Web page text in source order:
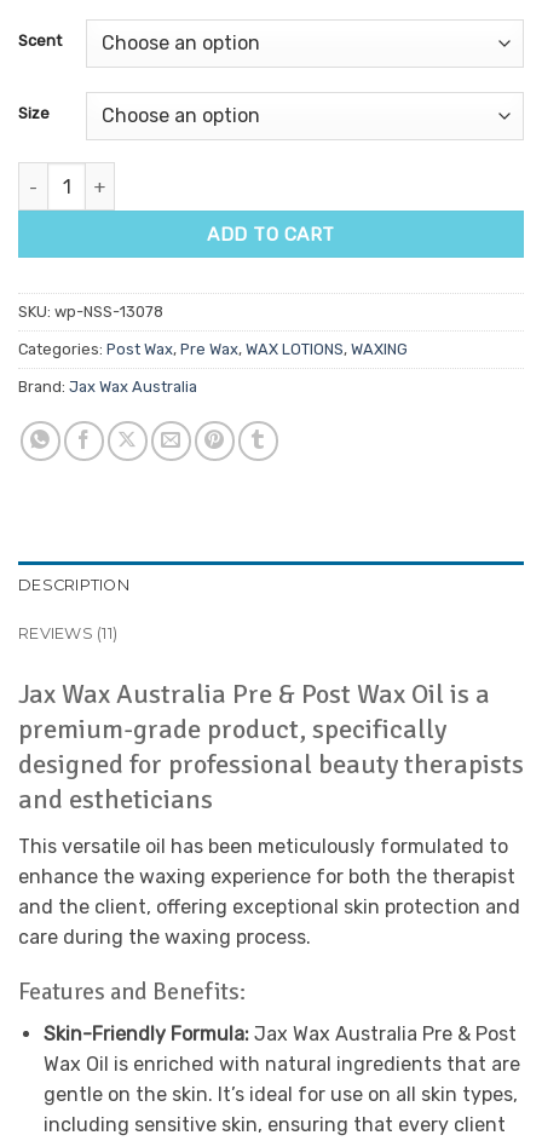
ratings
Scent
Size
Jax Wax Australia Pre & Post Wax Oil quantity
ADD TO CART
SKU: wp-NSS-13078
Categories: Post Wax, Pre Wax, WAX LOTIONS, WAXING
Brand: Jax Wax Australia
DESCRIPTION
REVIEWS (11)
Jax Wax Australia Pre & Post Wax Oil is a
premium-grade product, specifically
designed for professional beauty therapists
and estheticians
This versatile oil has been meticulously formulated to
enhance the waxing experience for both the therapist
and the client, offering exceptional skin protection and
care during the waxing process.
Features and Benefits:
Skin-Friendly Formula:Jax Wax Australia Pre & Post
Wax Oil is enriched with natural ingredients that are
gentle on the skin. It’s ideal for use on all skin types,
including sensitive skin, ensuring that every client